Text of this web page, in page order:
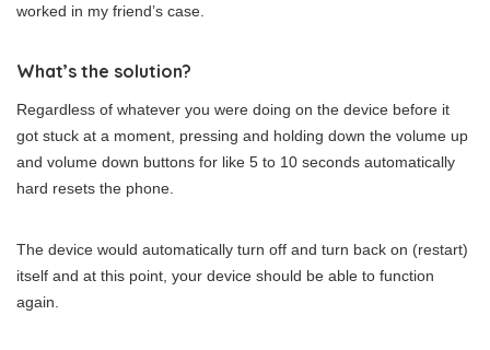
worked in my friend’s case.
What’s the solution?
Regardless of whatever you were doing on the device before it
got stuck at a moment, pressing and holding down the volume up
and volume down buttons for like 5 to 10 seconds automatically
hard resets the phone.
The device would automatically turn off and turn back on (restart)
itself and at this point, your device should be able to function
again.